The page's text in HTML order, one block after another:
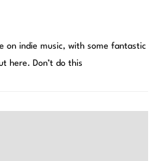
on indie music, with some fantastic
here. Don’t do this